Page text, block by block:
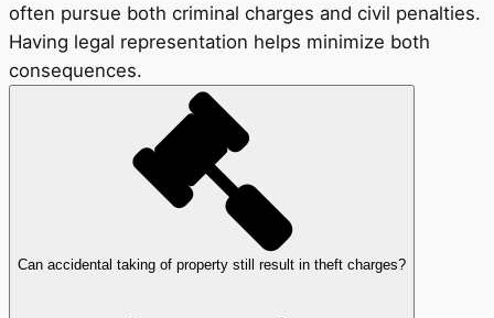
often pursue both criminal charges and civil penalties.
Having legal representation helps minimize both
consequences.
Can accidental taking of property still result in theft charges?